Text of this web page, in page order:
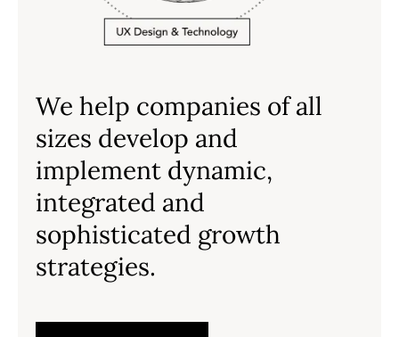
We help companies of all
sizes develop and
implement dynamic,
integrated and
sophisticated growth
strategies.